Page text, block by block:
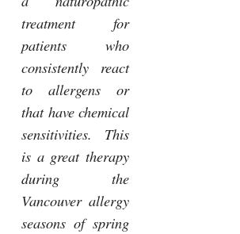
treatment for
patients who
consistently react
to allergens or
that have chemical
sensitivities. This
is a great therapy
during the
Vancouver allergy
seasons of spring